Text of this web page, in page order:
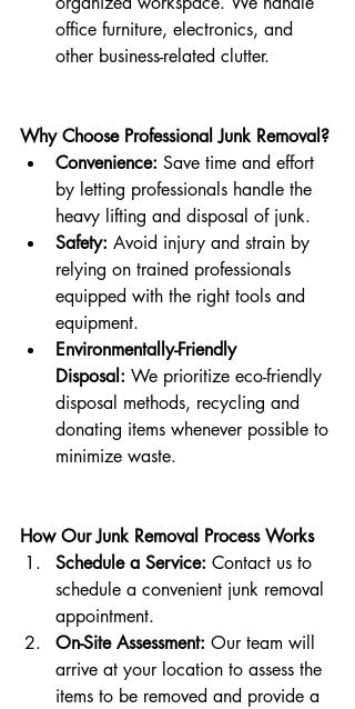
office furniture, electronics, and
other business-related clutter.
Why Choose Professional Junk Removal?
Convenience: Save time and effort
by letting professionals handle the
heavy lifting and disposal of junk.
Safety: Avoid injury and strain by
relying on trained professionals
equipped with the right tools and
equipment.
Environmentally-Friendly
Disposal: We prioritize eco-friendly
disposal methods, recycling and
donating items whenever possible to
minimize waste.
How Our Junk Removal Process Works
Schedule a Service: Contact us to
schedule a convenient junk removal
appointment.
On-Site Assessment: Our team will
arrive at your location to assess the
items to be removed and provide a